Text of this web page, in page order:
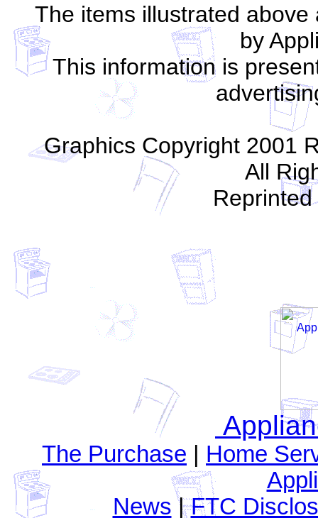
The items illustrated
by
This information is
Graphics Copyright 2001
All
The Purchase
Home
News |FTC